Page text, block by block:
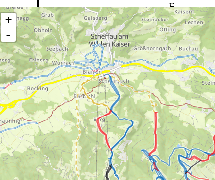
Varying office hours
Support
+
-